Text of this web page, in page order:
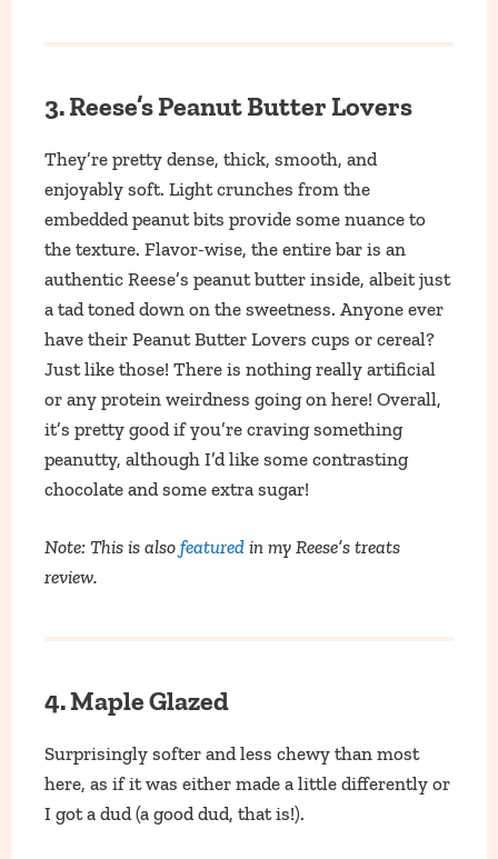
3. Reese’s Peanut Butter Lovers
They’re pretty dense, thick, smooth, and
enjoyably soft. Light crunches from the
embedded peanut bits provide some nuance to
the texture. Flavor-wise, the entire bar is an
authentic Reese’s peanut butter inside, albeit just
a tad toned down on the sweetness. Anyone ever
have their Peanut Butter Lovers cups or cereal?
Just like those! There is nothing really artificial
or any protein weirdness going on here! Overall,
it’s pretty good if you’re craving something
peanutty, although I’d like some contrasting
chocolate and some extra sugar!
Note: This is also featured in my Reese’s treats
review.
4. Maple Glazed
Surprisingly softer and less chewy than most
here, as if it was either made a little differently or
I got a dud (a good dud, that is!).